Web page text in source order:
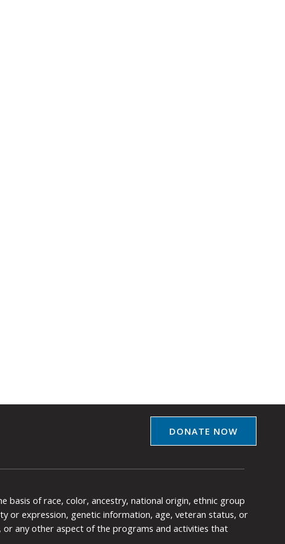
DONATE NOW
basis of race, color, ancestry, national origin, ethnic group
or expression, genetic information, age, veteran status, or
any other aspect of the programs and activities that